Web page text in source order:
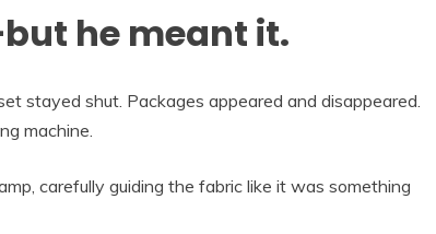
he meant it.
stayed shut. Packages appeared and disappeared.
machine.
carefully guiding the fabric like it was something